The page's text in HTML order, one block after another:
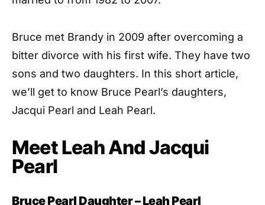
Bruce met Brandy in 2009 after overcoming a
bitter divorce with his first wife. They have two
sons and two daughters. In this short article,
we’ll get to know Bruce Pearl’s daughters,
Jacqui Pearl and Leah Pearl.
Meet Leah And Jacqui
Pearl
Bruce Pearl Daughter – Leah Pearl